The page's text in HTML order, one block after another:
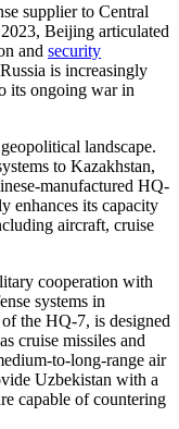
supplier to Central
Beijing articulated
and security
is increasingly
its ongoing war in
landscape.
to Kazakhstan,
manufactured HQ-
enhances its capacity
aircraft, cruise
cooperation with
systems in
the HQ-7, is designed
cruise missiles and
to-long-range air
Uzbekistan with a
capable of countering